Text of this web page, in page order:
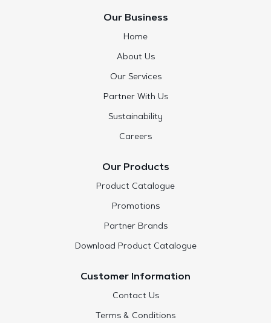
Our Business
Home
About Us
Our Services
Partner With Us
Sustainability
Careers
Our Products
Product Catalogue
Promotions
Partner Brands
Download Product Catalogue
Customer Information
Contact Us
Terms & Conditions